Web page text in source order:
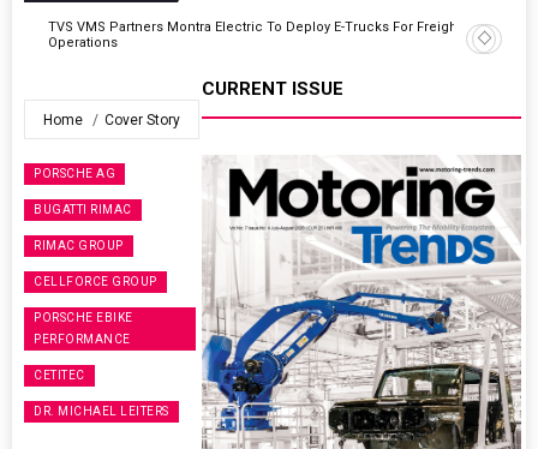
Tata Motors Passenger Vehicles Announces Onam Offers In Kerala
Home Cover Story
PORSCHE AG
BUGATTI RIMAC
RIMAC GROUP
CELLFORCE GROUP
PORSCHE EBIKE
PERFORMANCE
CETITEC
DR. MICHAEL LEITERS
CURRENT ISSUE